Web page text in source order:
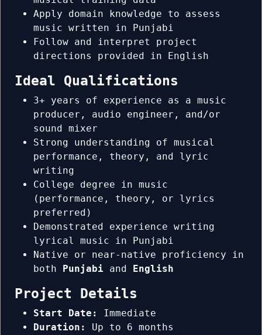
Apply domain knowledge to assess
music written in Punjabi
Follow and interpret project
directions provided in English
Ideal Qualifications
3+ years of experience as a music
producer, audio engineer, and/or
sound mixer
Strong understanding of musical
performance, theory, and lyric
writing
College degree in music
(performance, theory, or lyrics
preferred)
Demonstrated experience writing
lyrical music in Punjabi
Native or near-native proficiency in
both
Punjabi and English
Project Details
Start Date:
Immediate
Duration:
Up to 6 months